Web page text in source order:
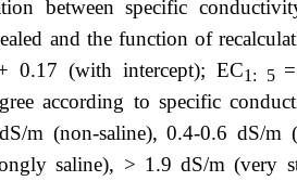
between specific
and the function of
0.17 (with intercept); ЕС1: 5
according to specific
m (non-saline), 0.4-0.6 dS/m
saline), > 1.9 dS/m (very